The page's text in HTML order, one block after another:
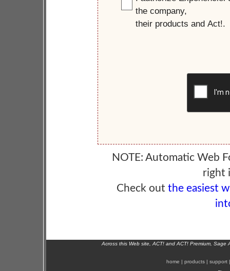
NOTE: Automatic Web
right
Check out the easiest
Across this Web site, ACT! and ACT! Premium,
home | products | support